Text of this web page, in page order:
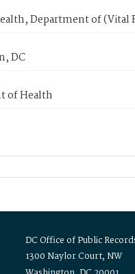
Department of (Vital
DC
of Health
DC Office of Public
1300 Naylor Court, NW